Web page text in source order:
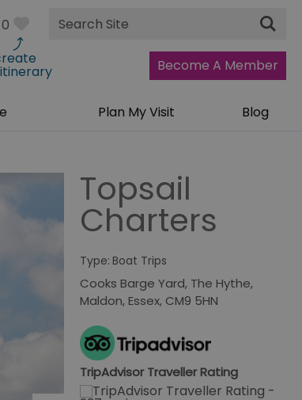
0
Site
Search
Become A Member
Plan My Visit Blog
Topsail
Charters
Type: Boat Trips
Cooks Barge Yard, The Hythe,
Maldon,Essex, CM9 5HN
TripAdvisor Traveller Rating